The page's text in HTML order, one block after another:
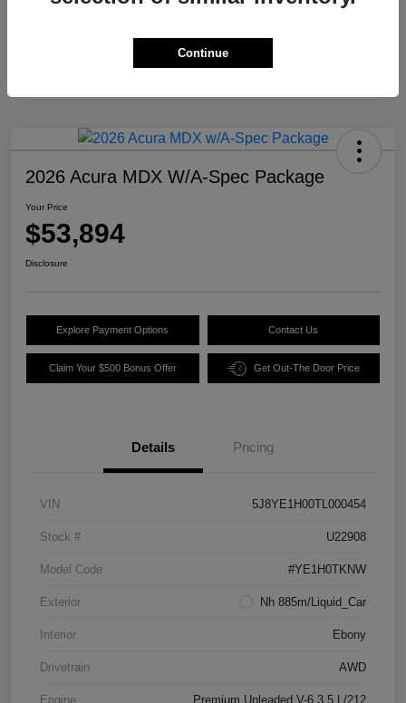
2026 Acura MDX W/A-Spec Package
Your Price
$53,894
Disclosure
Explore Payment Options Contact Us
Claim Your $500 Bonus Offer Get Out-The Door Price
Details Pricing
VIN 5J8YE1H00TL000454
Stock # U22908
Model Code #YE1H0TKNW
Exterior Nh 885m/Liquid_Car
Interior Ebony
Drivetrain AWD
Engine Premium Unleaded V-6 3.5 L/212
Continue